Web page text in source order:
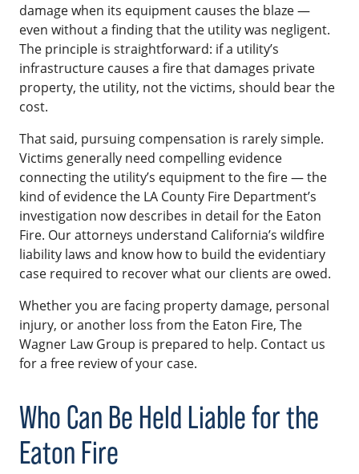
damage when its equipment causes the blaze —
even without a finding that the utility was negligent.
The principle is straightforward: if a utility’s
infrastructure causes a fire that damages private
property, the utility, not the victims, should bear the
cost.
That said, pursuing compensation is rarely simple.
Victims generally need compelling evidence
connecting the utility’s equipment to the fire — the
kind of evidence the LA County Fire Department’s
investigation now describes in detail for the Eaton
Fire. Our attorneys understand California’s wildfire
liability laws and know how to build the evidentiary
case required to recover what our clients are owed.
Whether you are facing property damage, personal
injury, or another loss from the Eaton Fire, The
Wagner Law Group is prepared to help. Contact us
for a free review of your case.
Who Can Be Held Liable for the
Eaton Fire